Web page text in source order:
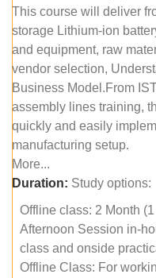
This course will deliver
storage Lithium-ion
and equipment, raw
vendor selection,
Business Model.From
assembly lines training,
quickly and easily
manufacturing setup.
More...
Duration: Study options:
Offline class: 2 Month
Afternoon Session in-
class and onside
Offline Class: For